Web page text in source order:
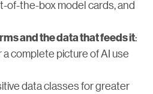
of-the-box model cards, and
and the data that feeds it:
complete picture of AI use
data classes for greater